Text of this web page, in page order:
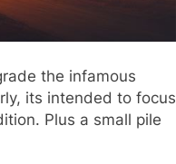
the infamous
its intended to focus
Plus a small pile